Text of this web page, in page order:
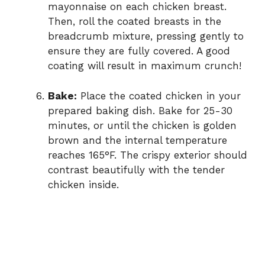
mayonnaise on each chicken breast.
Then, roll the coated breasts in the
breadcrumb mixture, pressing gently to
ensure they are fully covered. A good
coating will result in maximum crunch!
Bake: Place the coated chicken in your
prepared baking dish. Bake for 25-30
minutes, or until the chicken is golden
brown and the internal temperature
reaches 165°F. The crispy exterior should
contrast beautifully with the tender
chicken inside.